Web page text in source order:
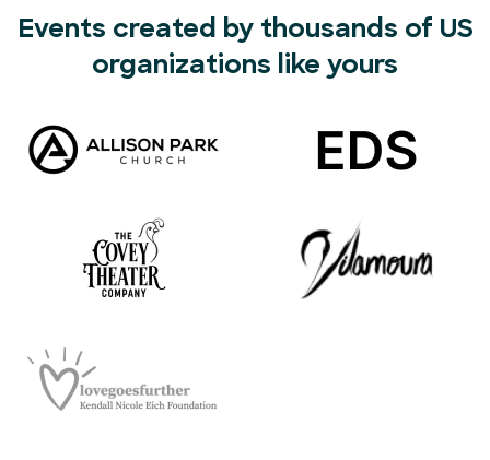
Events created by thousands of US
organizations like yours